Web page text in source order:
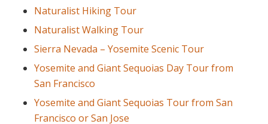
Naturalist Hiking Tour
Naturalist Walking Tour
Sierra Nevada – Yosemite Scenic Tour
Yosemite and Giant Sequoias Day Tour from
San Francisco
Yosemite and Giant Sequoias Tour from San
Francisco or San Jose